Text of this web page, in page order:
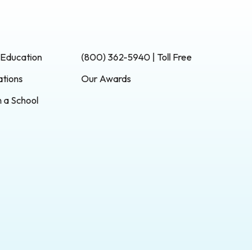
a School
(800) 362-5940 | Toll Free
Our Awards